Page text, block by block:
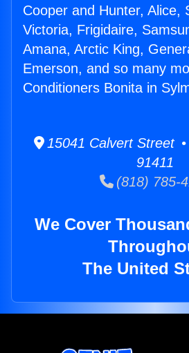
Cooper and Hunter, Alice,
Victoria, Frigidaire,
Amana, Arctic King,
Emerson, and so many
Conditioners Bonita in
15041 Calvert Street
91411
(818) 785-
We Cover
The United